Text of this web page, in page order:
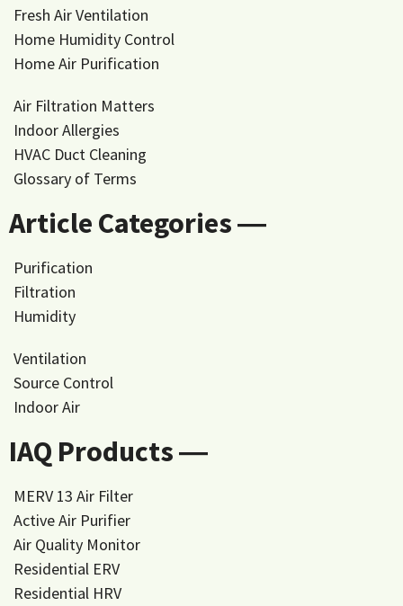
Fresh Air Ventilation
Home Humidity Control
Home Air Purification
Air Filtration Matters
Indoor Allergies
HVAC Duct Cleaning
Glossary of Terms
Article Categories ―
Purification
Filtration
Humidity
Ventilation
Source Control
Indoor Air
IAQ Products ―
MERV 13 Air Filter
Active Air Purifier
Air Quality Monitor
Residential ERV
Residential HRV